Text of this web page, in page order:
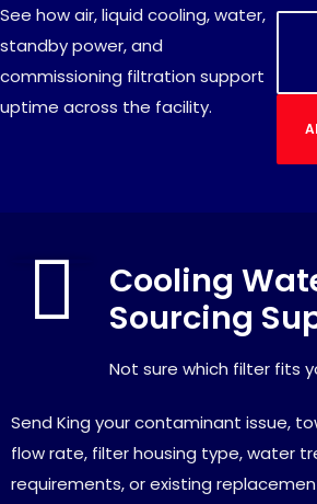
See how air, liquid cooling, water,
standby power, and
commissioning filtration support
uptime across the facility.
Cooling
Sourcing
Not sure which filter fits
Send King your contaminant issue,
flow rate, filter housing type, water
requirements, or existing